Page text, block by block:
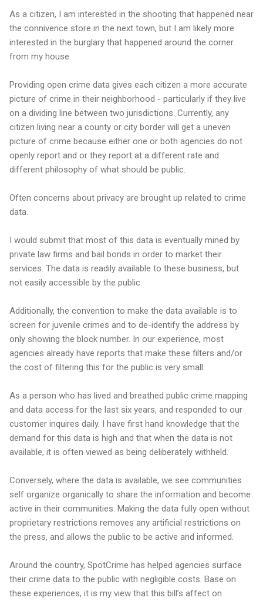
As a citizen, I am interested in the shooting that happened near
the connivence store in the next town, but I am likely more
interested in the burglary that happened around the corner
from my house.
Providing open crime data gives each citizen a more accurate
picture of crime in their neighborhood - particularly if they live
on a dividing line between two jurisdictions. Currently, any
citizen living near a county or city border will get a uneven
picture of crime because either one or both agencies do not
openly report and or they report at a different rate and
different philosophy of what should be public.
Often concerns about privacy are brought up related to crime
data.
I would submit that most of this data is eventually mined by
private law firms and bail bonds in order to market their
services. The data is readily available to these business, but
not easily accessible by the public.
Additionally, the convention to make the data available is to
screen for juvenile crimes and to de-identify the address by
only showing the block number. In our experience, most
agencies already have reports that make these filters and/or
the cost of filtering this for the public is very small.
As a person who has lived and breathed public crime mapping
and data access for the last six years, and responded to our
customer inquires daily. I have first hand knowledge that the
demand for this data is high and that when the data is not
available, it is often viewed as being deliberately withheld.
Conversely, where the data is available, we see communities
self organize organically to share the information and become
active in their communities. Making the data fully open without
proprietary restrictions removes any artificial restrictions on
the press, and allows the public to be active and informed.
Around the country, SpotCrime has helped agencies surface
their crime data to the public with negligible costs. Base on
these experiences, it is my view that this bill’s affect on